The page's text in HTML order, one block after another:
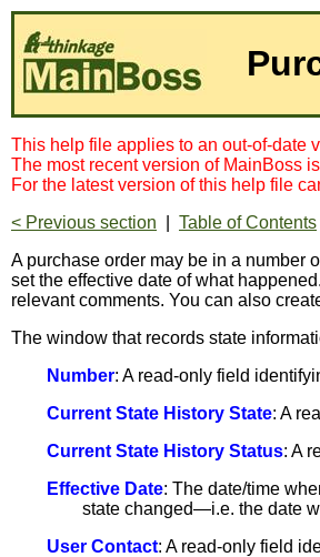
This help file applies to an out-of-date
The most recent version of MainBoss
For the latest version of this help file
< Previous section
Table of Contents
A purchase order may be in a number
set the effective date of what
relevant comments. You can also
The window that records state
Number: A read-only field
Current State History State: A
Current State History Status: A
Effective Date: The date/time
state changed—i.e. the date
User Contact: A read-only field